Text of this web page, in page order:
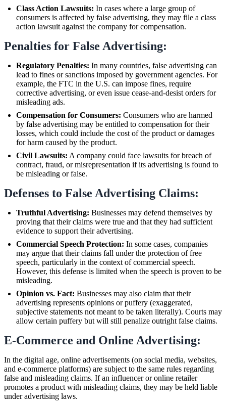
Class Action Lawsuits: In cases where a large group of
consumers is affected by false advertising, they may file a class
action lawsuit against the company for compensation.
Penalties for False Advertising:
Regulatory Penalties: In many countries, false advertising can
lead to fines or sanctions imposed by government agencies. For
example, the FTC in the U.S. can impose fines, require
corrective advertising, or even issue cease-and-desist orders for
misleading ads.
Compensation for Consumers: Consumers who are harmed
by false advertising may be entitled to compensation for their
losses, which could include the cost of the product or damages
for harm caused by the product.
Civil Lawsuits: A company could face lawsuits for breach of
contract, fraud, or misrepresentation if its advertising is found to
be misleading or false.
Defenses to False Advertising Claims:
Truthful Advertising: Businesses may defend themselves by
proving that their claims were true and that they had sufficient
evidence to support their advertising.
Commercial Speech Protection: In some cases, companies
may argue that their claims fall under the protection of free
speech, particularly in the context of commercial speech.
However, this defense is limited when the speech is proven to be
misleading.
Opinion vs. Fact: Businesses may also claim that their
advertising represents opinions or puffery (exaggerated,
subjective statements not meant to be taken literally). Courts may
allow certain puffery but will still penalize outright false claims.
E-Commerce and Online Advertising:
In the digital age, online advertisements (on social media, websites,
and e-commerce platforms) are subject to the same rules regarding
false and misleading claims. If an influencer or online retailer
promotes a product with misleading claims, they may be held liable
under advertising laws.